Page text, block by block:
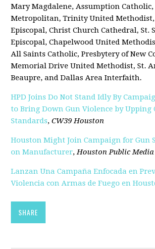
Mary Magdalene, Assumption
Metropolitan, Trinity United Methodist,
Episcopal, Christ Church Cathedral, St.
Episcopal, Chapelwood United
All Saints Catholic, Presbytery of New
Memorial Drive United Methodist, St.
Beaupre, and Dallas Area Interfaith.
HPD Joins Do Not Stand Idly By
to Bring Down Gun Violence by Upping
Standards,CW39 Houston
Houston Might Join Campaign for Gun
on Manufacturer,Houston Public Media
Lanzan Una Campaña Enfocada en
Violencia con Armas de Fuego en
SHARE